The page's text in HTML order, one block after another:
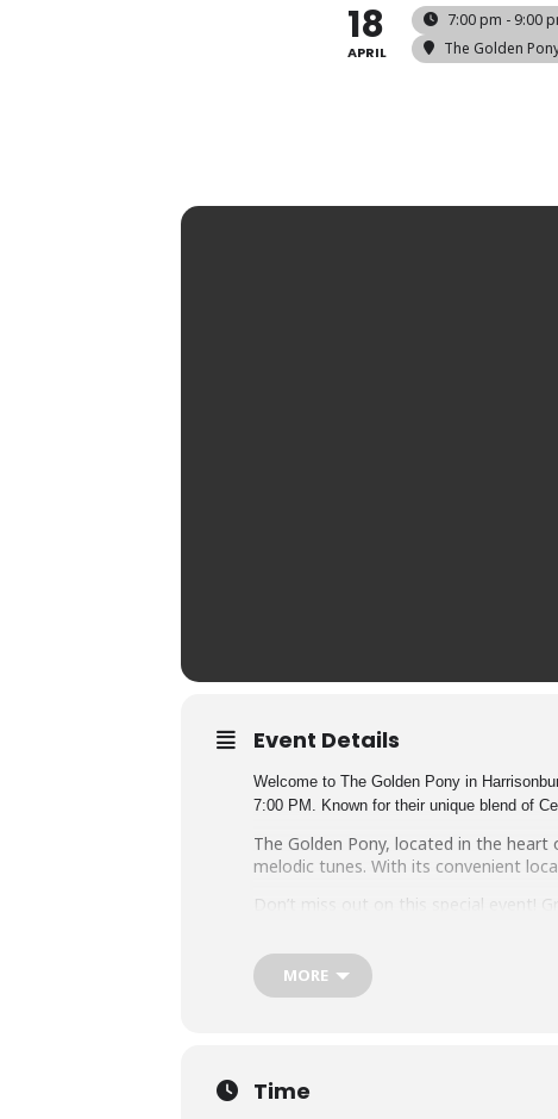
18
APRIL
7:00 pm - 9:00
The Golden
Event Details
Welcome to The Golden Pony in
7:00 PM. Known for their unique blend of
The Golden Pony, located in the
melodic tunes. With its convenient
Don’t miss out on this special event!
MORE
Time